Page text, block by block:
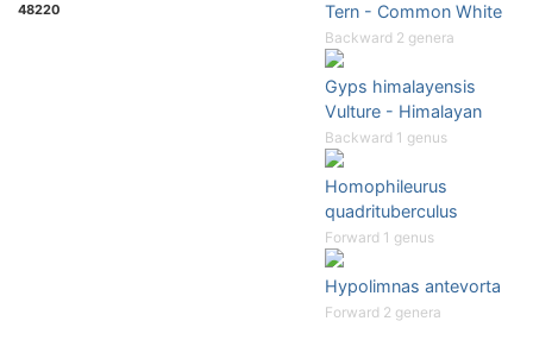
48220
Tern - Common White
Backward 2 genera
Gyps himalayensis
Vulture - Himalayan
Backward 1 genus
Homophileurus
quadrituberculus
Forward 1 genus
Hypolimnas antevorta
Forward 2 genera